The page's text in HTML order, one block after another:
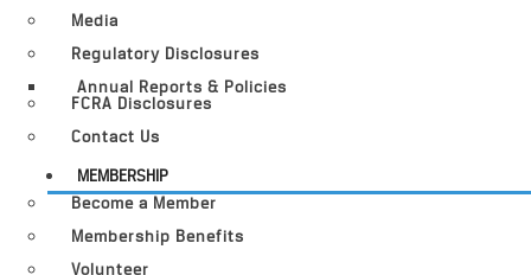
Media
Regulatory Disclosures
Annual Reports & Policies
FCRA Disclosures
Contact Us
MEMBERSHIP
Become a Member
Membership Benefits
Volunteer